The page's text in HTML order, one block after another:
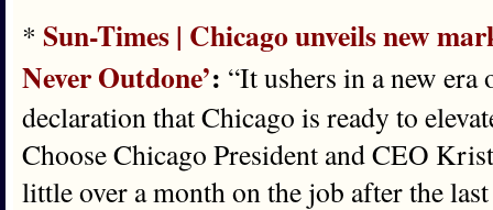
* Sun-Times | Chicago unveils new
Never Outdone’: “It ushers in a new
declaration that Chicago is ready to
Choose Chicago President and CEO
little over a month on the job after the